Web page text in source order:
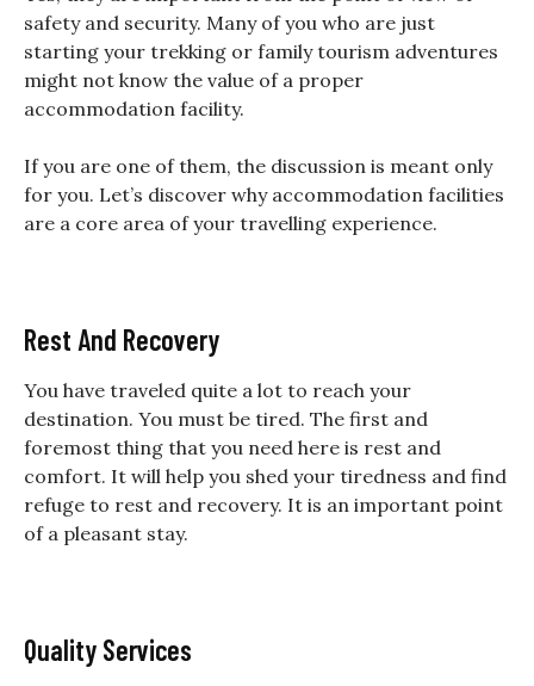
safety and security. Many of you who are just
starting your trekking or family tourism adventures
might not know the value of a proper
accommodation facility.
If you are one of them, the discussion is meant only
for you. Let’s discover why accommodation facilities
are a core area of your travelling experience.
Rest And Recovery
You have traveled quite a lot to reach your
destination. You must be tired. The first and
foremost thing that you need here is rest and
comfort. It will help you shed your tiredness and find
refuge to rest and recovery. It is an important point
of a pleasant stay.
Quality Services